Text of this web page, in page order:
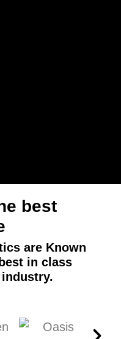
best
are Known
in class